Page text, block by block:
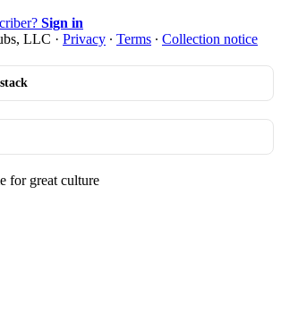
Sign in
LLC · Privacy ∙ Terms ∙ Collection notice
for great culture